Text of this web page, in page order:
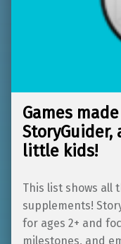
Games
StoryGuider,
little kids!
This list shows all
supplements!
for ages 2+ and
milestones, and